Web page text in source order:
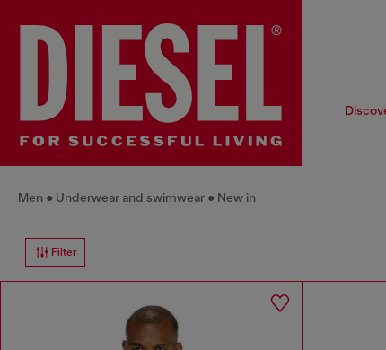
Men Underwear and swimwear New in
Filter